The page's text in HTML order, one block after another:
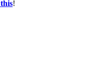
!